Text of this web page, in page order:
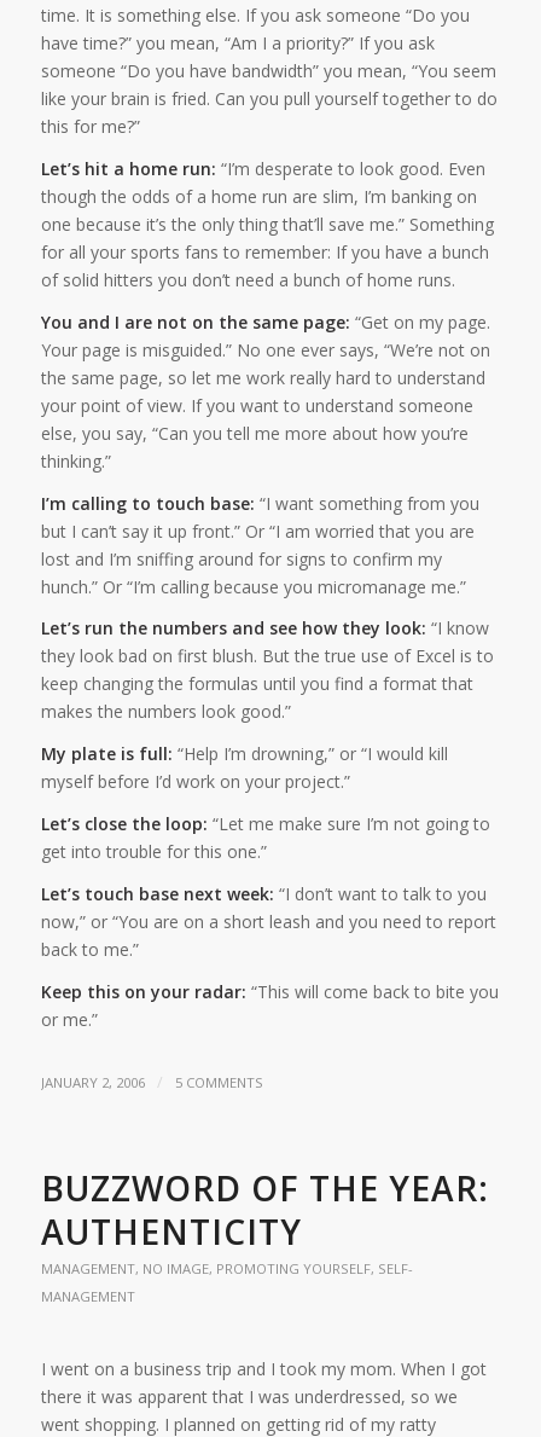
time. It is something else. If you ask someone “Do you
have time?” you mean, “Am I a priority?” If you ask
someone “Do you have bandwidth” you mean, “You seem
like your brain is fried. Can you pull yourself together to do
this for me?”
Let’s hit a home run: “I’m desperate to look good. Even
though the odds of a home run are slim, I’m banking on
one because it’s the only thing that’ll save me.” Something
for all your sports fans to remember: If you have a bunch
of solid hitters you don’t need a bunch of home runs.
You and I are not on the same page: “Get on my page.
Your page is misguided.” No one ever says, “We’re not on
the same page, so let me work really hard to understand
your point of view. If you want to understand someone
else, you say, “Can you tell me more about how you’re
thinking.”
I’m calling to touch base: “I want something from you
but I can’t say it up front.” Or “I am worried that you are
lost and I’m sniffing around for signs to confirm my
hunch.” Or “I’m calling because you micromanage me.”
Let’s run the numbers and see how they look: “I know
they look bad on first blush. But the true use of Excel is to
keep changing the formulas until you find a format that
makes the numbers look good.”
My plate is full: “Help I’m drowning,” or “I would kill
myself before I’d work on your project.”
Let’s close the loop: “Let me make sure I’m not going to
get into trouble for this one.”
Let’s touch base next week: “I don’t want to talk to you
now,” or “You are on a short leash and you need to report
back to me.”
Keep this on your radar: “This will come back to bite you
or me.”
JANUARY 2, 2006 / 5 COMMENTS
BUZZWORD OF THE YEAR:
AUTHENTICITY
MANAGEMENT, NO IMAGE, PROMOTING YOURSELF, SELF-
MANAGEMENT
I went on a business trip and I took my mom. When I got
there it was apparent that I was underdressed, so we
went shopping. I planned on getting rid of my ratty